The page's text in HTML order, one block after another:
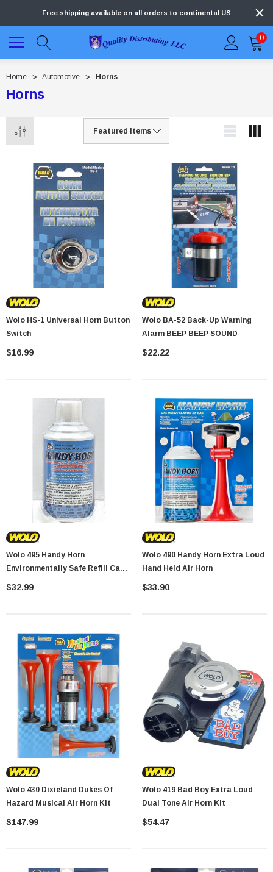
Free shipping available on all orders to continental US
0
Home Automotive Horns
Horns
Showa Atlas 370BM-07 Nitrile Palm Coated
Wolo HS-1 Universal Horn Button
Switch
$16.99
Wolo BA-52 Back-Up Warning
Alarm BEEP BEEP SOUND
$22.22
Wolo 495 Handy Horn
Environmentally Safe Refill Can
For Model 490
$32.99
Wolo 490 Handy Horn Extra Loud
Hand Held Air Horn
$33.90
Wolo 430 Dixieland Dukes Of
Hazard Musical Air Horn Kit
$147.99
Wolo 419 Bad Boy Extra Loud
Dual Tone Air Horn Kit
$54.47